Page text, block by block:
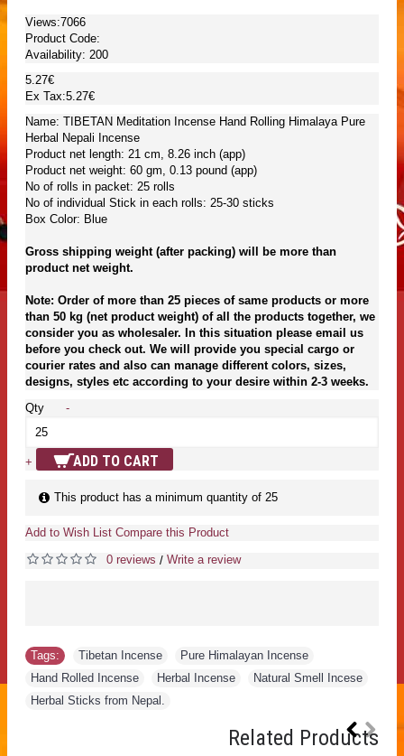
Views:7066
Product Code:
Availability: 200
5.27€
Ex Tax:5.27€
Name: TIBETAN Meditation Incense Hand Rolling Himalaya Pure
Herbal Nepali Incense
Product net length: 21 cm, 8.26 inch (app)
Product net weight: 60 gm, 0.13 pound (app)
No of rolls in packet: 25 rolls
No of individual Stick in each rolls: 25-30 sticks
Box Color: Blue
Gross shipping weight (after packing) will be more than
product net weight.
Note: Order of more than 25 pieces of same products or more
than 50 kg (net product weight) of all the products together, we
consider you as wholesaler. In this situation please email us
before you check out. We will provide you special cargo or
courier rates and also can manage different colors, sizes,
designs, styles etc according to your desire within 2-3 weeks.
Qty
-
+ ADD TO CART
This product has a minimum quantity of 25
Add to Wish List Compare this Product
0 reviews / Write a review
Tags: Tibetan Incense Pure Himalayan Incense
Hand Rolled Incense
Herbal Incense Natural Smell Incese
Herbal Sticks from Nepal.
Related Products